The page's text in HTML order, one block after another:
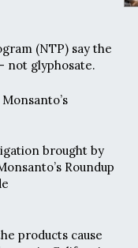
(NTP) say the
not glyphosate.
brought by
Roundup
products cause